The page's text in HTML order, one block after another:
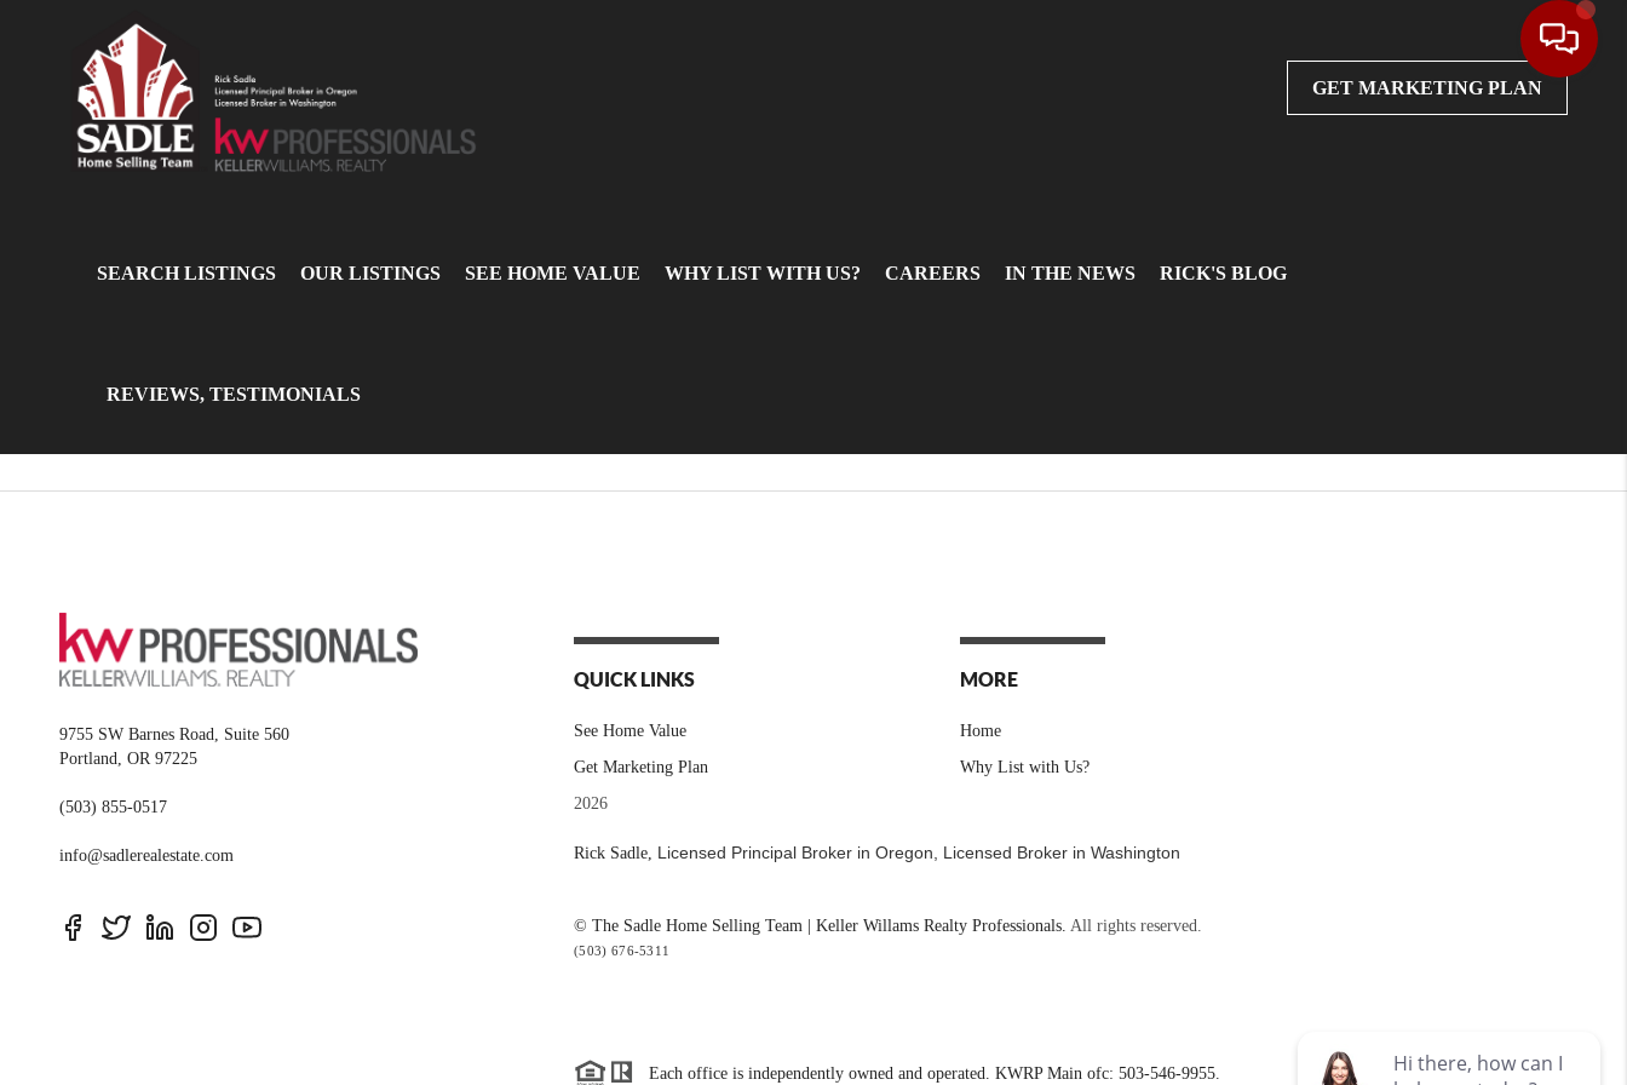
GET MARKETING PLAN
SEARCH LISTINGS OUR LISTINGS SEE HOME VALUE WHY LIST WITH US? CAREERS IN THE NEWS RICK'S BLOG
REVIEWS, TESTIMONIALS
9755 SW Barnes Road, Suite 560
Portland, OR 97225
(503) 855-0517
info@sadlerealestate.com
QUICK LINKS
See Home Value
Get Marketing Plan
MORE
Home
Why List with Us?
2026
Rick Sadle, Licensed Principal Broker in Oregon, Licensed Broker in Washington
© The Sadle Home Selling Team | Keller Willams Realty Professionals.All rights reserved.
(503) 676-5311
Each office is independently owned and operated. KWRP Main ofc: 503-546-9955.